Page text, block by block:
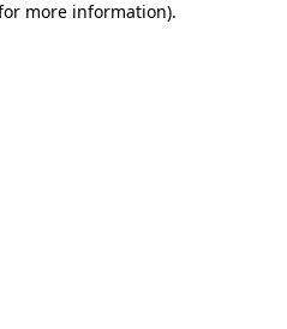
more information).